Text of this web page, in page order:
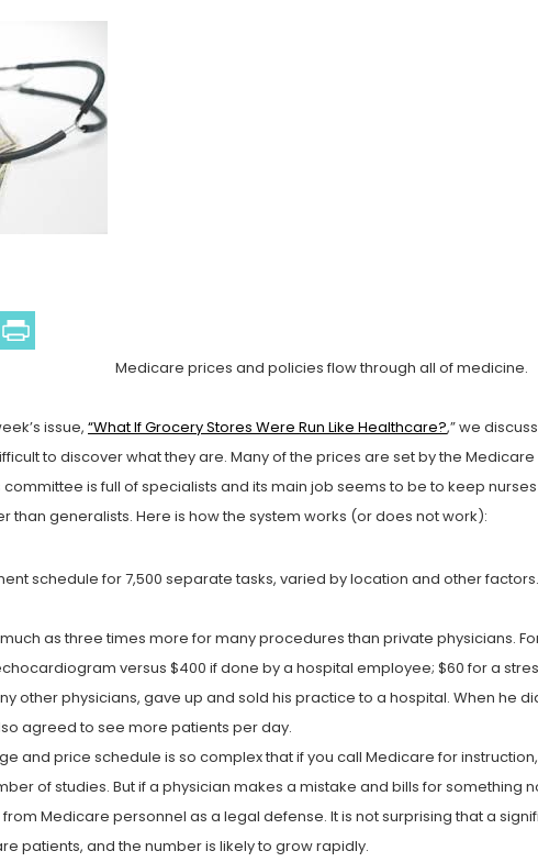
Medicare prices and policies flow through all of medicine.
issue, “What If Grocery Stores Were Run Like Healthcare?,” we
to discover what they are. Many of the prices are set by the
committee is full of specialists and its main job seems to be to keep
than generalists. Here is how the system works (or does not work):
schedule for 7,500 separate tasks, varied by location and other
as three times more for many procedures than private physicians.
versus $400 if done by a hospital employee; $60 for a
other physicians, gave up and sold his practice to a hospital. When
agreed to see more patients per day.
and price schedule is so complex that if you call Medicare for
of studies. But if a physician makes a mistake and bills for
Medicare personnel as a legal defense. It is not surprising that a
patients, and the number is likely to grow rapidly.